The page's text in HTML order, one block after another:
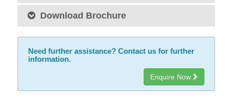
Download Brochure
Need further assistance? Contact us for further
information.
Enquire Now